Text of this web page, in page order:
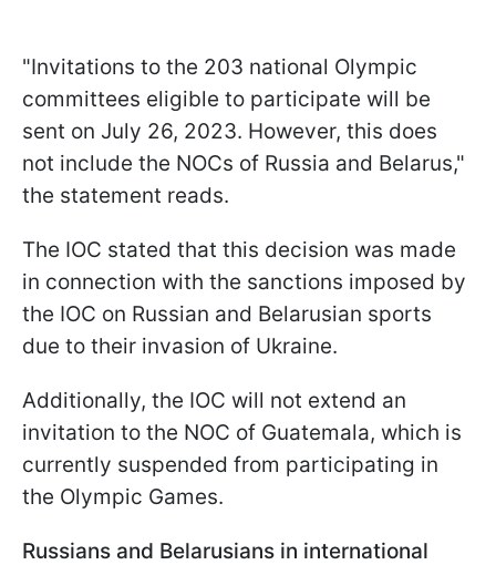
"Invitations to the 203 national Olympic
committees eligible to participate will be
sent on July 26, 2023. However, this does
not include the NOCs of Russia and Belarus,"
the statement reads.
The IOC stated that this decision was made
in connection with the sanctions imposed by
the IOC on Russian and Belarusian sports
due to their invasion of Ukraine.
Additionally, the IOC will not extend an
invitation to the NOC of Guatemala, which is
currently suspended from participating in
the Olympic Games.
Russians and Belarusians in international